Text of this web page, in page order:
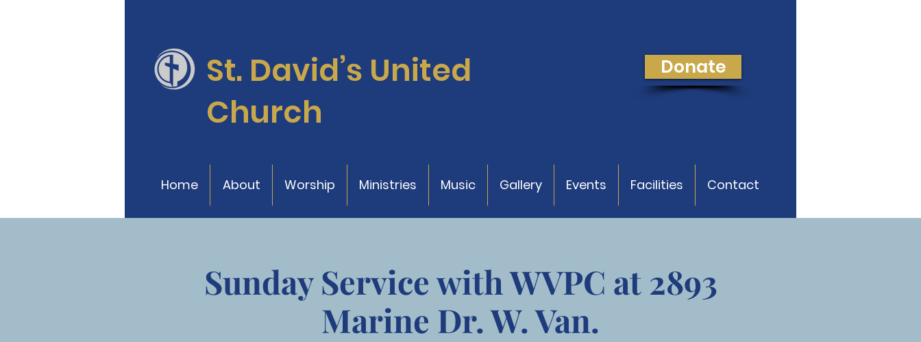
St. David’s United
Church
Donate
Home About Worship Ministries Music Gallery Events Facilities Contact
Sunday Service with WVPC at 2893
Marine Dr. W. Van.